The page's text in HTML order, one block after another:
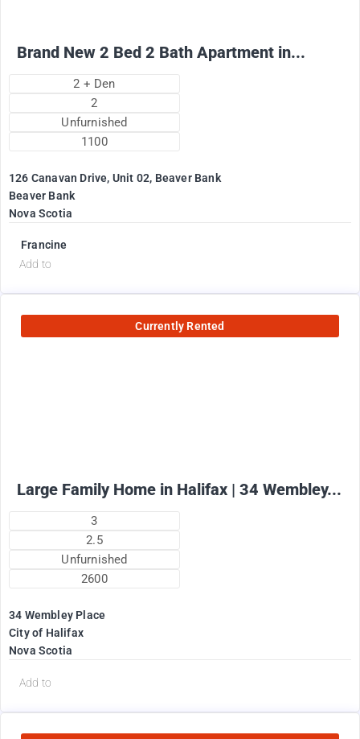
Brand New 2 Bed 2 Bath Apartment in...
2 + Den
2
Unfurnished
1100
126 Canavan Drive, Unit 02, Beaver Bank
Beaver Bank
Nova Scotia
Francine
Add to
Currently Rented
Large Family Home in Halifax | 34 Wembley...
3
2.5
Unfurnished
2600
34 Wembley Place
City of Halifax
Nova Scotia
Add to